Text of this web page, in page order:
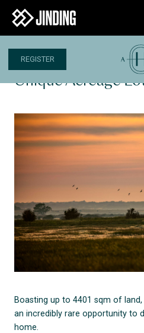
REGISTER
Unique Acreage
Boasting up to 4401 sqm of
an incredibly rare opportunity to
home.